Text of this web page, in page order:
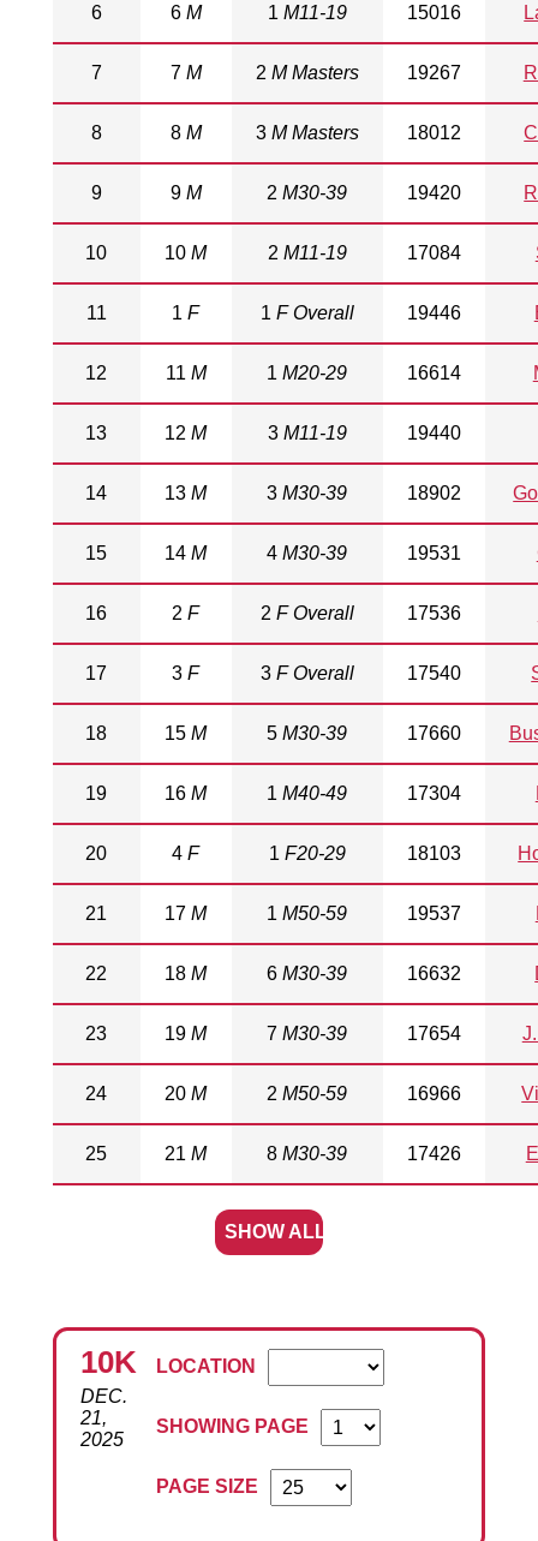
6 6 M 1 M11-19 15016
7 7 M 2 M Masters 19267
8 8 M 3 M Masters 18012
9 9 M 2M30-39 19420
10 10M 2 M11-19 17084
11 1F 1 F Overall 19446
12 11 M 1M20-29 16614
13 12M 3 M11-19 19440
14 13M 3M30-39 18902
15 14M 4M30-39 19531
16 2F 2 F Overall 17536
17 3F 3 F Overall 17540
18 15M 5M30-39 17660
19 16M 1M40-49 17304
20 4F 1 F20-29 18103
21 17M 1M50-59 19537
22 18M 6M30-39 16632
23 19M 7M30-39 17654
24 20M 2M50-59 16966
25 21M 8M30-39 17426
SHOW ALL
LOCATION
SHOWING PAGE
PAGE SIZE
10K
DEC.
21,
2025